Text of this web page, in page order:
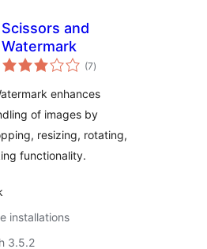
Scissors and
Watermark
(7total
ratings
)
enhances
of images by
resizing, rotating,
functionality.
installations
3.5.2